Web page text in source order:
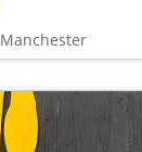
Manchester